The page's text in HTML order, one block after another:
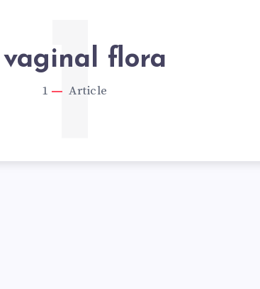
vaginal flora
1 Article
1